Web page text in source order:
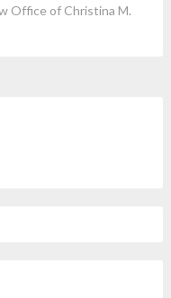
Office of Christina M.